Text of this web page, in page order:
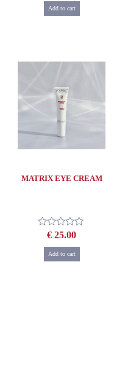
out
of
Add to cart
MATRIX EYE CREAM
Rated
out
of
€ 25.00
Add to cart